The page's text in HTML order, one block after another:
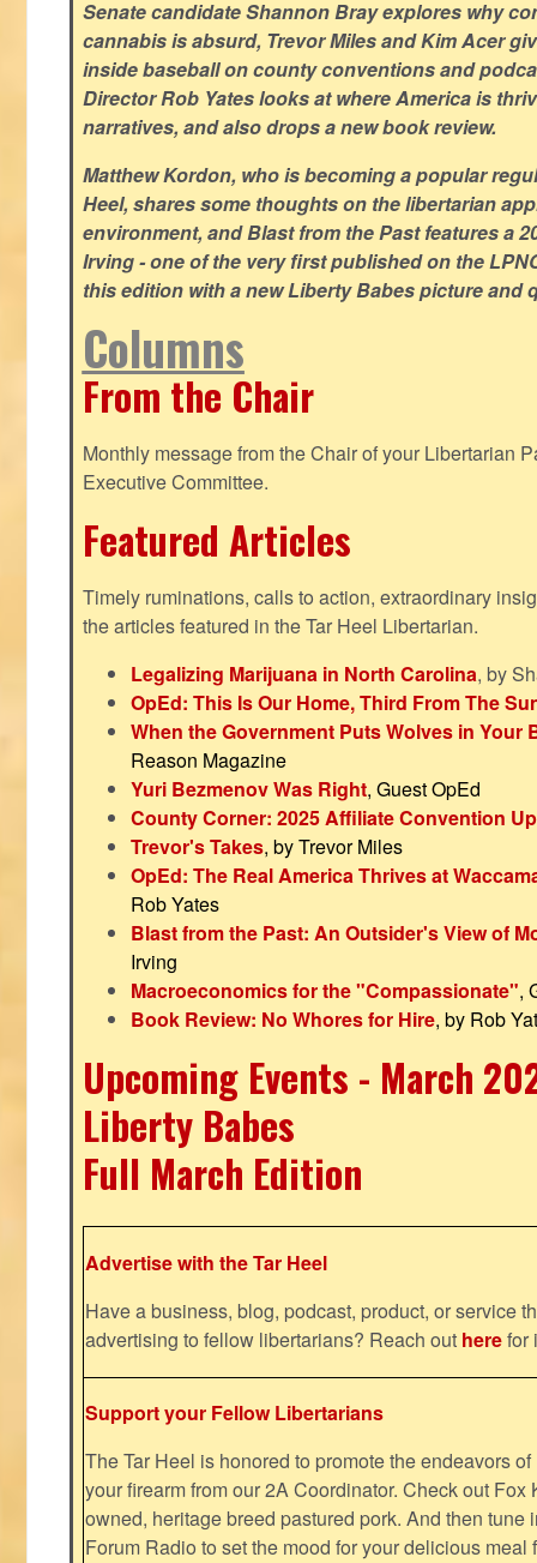
Senate candidate Shannon Bray explores why
cannabis is absurd, Trevor Miles and Kim Acer
inside baseball on county conventions and
Director Rob Yates looks at where America is
narratives, and also drops a new book review.
Matthew Kordon, who is becoming a popular
Heel, shares some thoughts on the libertarian
environment, and Blast from the Past features a
Irving - one of the very first published on the
this edition with a new Liberty Babes picture and
Columns
From the Chair
Monthly message from the Chair of your Libertarian
Executive Committee.
Featured Articles
Timely ruminations, calls to action, extraordinary
the articles featured in the Tar Heel Libertarian.
Legalizing Marijuana in North Carolina, by
OpEd: This Is Our Home, Third From The
When the Government Puts Wolves in Your
Reason Magazine
Yuri Bezmenov Was Right, Guest OpEd
County Corner: 2025 Affiliate Convention
Trevor's Takes, by Trevor Miles
OpEd: The Real America Thrives at
Rob Yates
Blast from the Past: An Outsider's View of
Irving
Macroeconomics for the "Compassionate",
Book Review: No Whores for Hire, by Rob
Upcoming Events - March
Liberty Babes
Full March Edition
Advertise with the Tar Heel
Have a business, blog, podcast, product, or service
advertising to fellow libertarians? Reach out herefor
Support your Fellow Libertarians
The Tar Heel is honored to promote the endeavors
your firearm from our 2A Coordinator. Check out Fox
owned, heritage breed pastured pork. And then tune
Forum Radio to set the mood for your delicious